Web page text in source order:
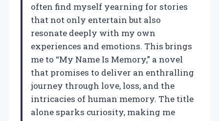
often find myself yearning for stories
that not only entertain but also
resonate deeply with my own
experiences and emotions. This brings
me to “My Name Is Memory,” a novel
that promises to deliver an enthralling
journey through love, loss, and the
intricacies of human memory. The title
alone sparks curiosity, making me